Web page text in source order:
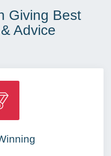
Giving Best
Advice